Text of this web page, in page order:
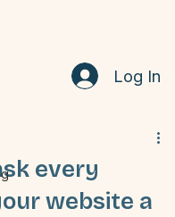
every